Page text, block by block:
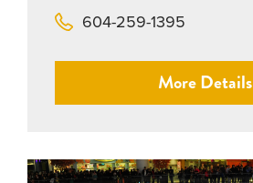
604-259-1395
More Details